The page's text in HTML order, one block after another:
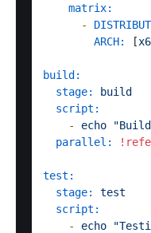
matrix:
-
ARCH:
[
build:
stage:
build
script:
-
echo
parallel:
test:
stage:
test
script:
-
echo